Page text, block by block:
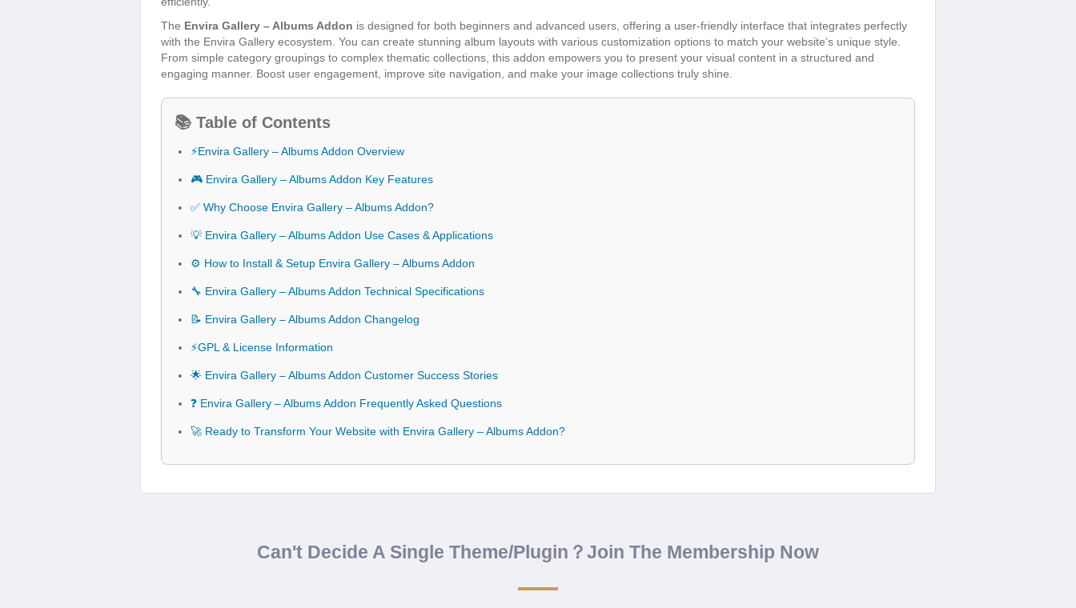
The Envira Gallery – Albums Addon is designed for both beginners and advanced users, offering a user-friendly interface that integrates perfectly
with the Envira Gallery ecosystem. You can create stunning album layouts with various customization options to match your website’s unique style.
From simple category groupings to complex thematic collections, this addon empowers you to present your visual content in a structured and
engaging manner. Boost user engagement, improve site navigation, and make your image collections truly shine.
📚 Table of Contents
⚡Envira Gallery – Albums Addon Overview
🎮 Envira Gallery – Albums Addon Key Features
✅ Why Choose Envira Gallery – Albums Addon?
💡 Envira Gallery – Albums Addon Use Cases & Applications
⚙️ How to Install & Setup Envira Gallery – Albums Addon
🔧 Envira Gallery – Albums Addon Technical Specifications
📝 Envira Gallery – Albums Addon Changelog
⚡GPL & License Information
🌟 Envira Gallery – Albums Addon Customer Success Stories
❓ Envira Gallery – Albums Addon Frequently Asked Questions
🚀 Ready to Transform Your Website with Envira Gallery – Albums Addon?
Can't Decide A Single Theme/Plugin？Join The Membership Now